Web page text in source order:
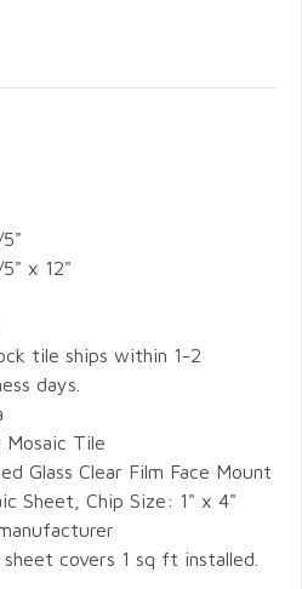
x 12"
tile ships within 1-2
days.
Mosaic Tile
Glass Clear Film Face Mount
Sheet, Chip Size: 1" x 4"
sheet covers 1 sq ft installed.